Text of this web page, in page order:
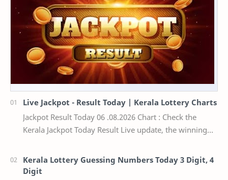
Live Jackpot - Result Today | Kerala Lottery Charts
Jackpot Result Today 06 .08.2026 Chart : Check the
Kerala Jackpot Today Result Live update, the winning
Kerala Lottery Guessing Numbers Today 3 Digit, 4
Digit